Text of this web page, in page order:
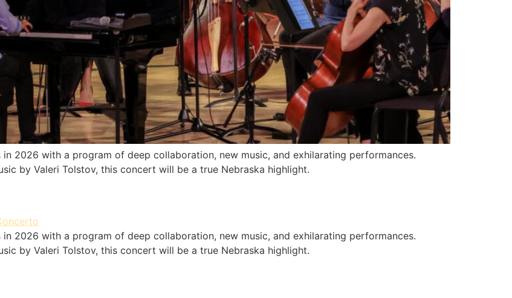
2026 with a program of deep collaboration, new music, and exhilarating performances.
by Valeri Tolstov, this concert will be a true Nebraska highlight.
2026 with a program of deep collaboration, new music, and exhilarating performances.
by Valeri Tolstov, this concert will be a true Nebraska highlight.